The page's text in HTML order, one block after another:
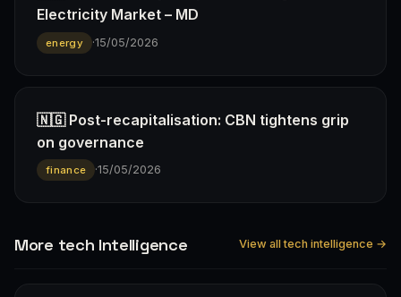
Electricity Market – MD
energy ·15/05/2026
🇳🇬 Post-recapitalisation: CBN tightens grip
on governance
finance ·15/05/2026
More tech Intelligence View all tech intelligence →